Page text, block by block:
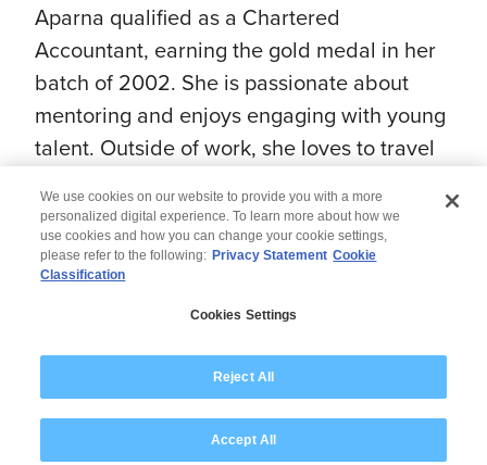
Aparna qualified as a Chartered
Accountant, earning the gold medal in her
batch of 2002. She is passionate about
mentoring and enjoys engaging with young
talent. Outside of work, she loves to travel
Modern Slavery Statement
We use cookies on our website to provide you with a more
personalized digital experience. To learn more about how we
use cookies and how you can change your cookie settings,
please refer to the following: Privacy Statement Cookie
Classification
Cookies Settings
Reject All
Accept All